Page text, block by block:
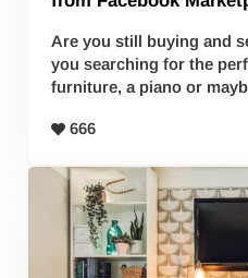
Are you still buying and
you searching for the
furniture, a piano or
666